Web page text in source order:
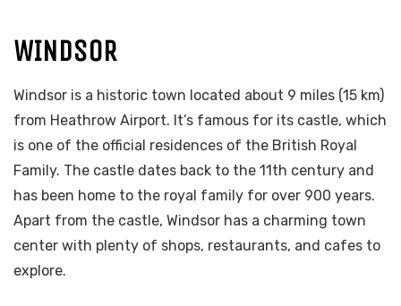
WINDSOR
Windsor is a historic town located about 9 miles (15 km)
from Heathrow Airport. It’s famous for its castle, which
is one of the official residences of the British Royal
Family. The castle dates back to the 11th century and
has been home to the royal family for over 900 years.
Apart from the castle, Windsor has a charming town
center with plenty of shops, restaurants, and cafes to
explore.